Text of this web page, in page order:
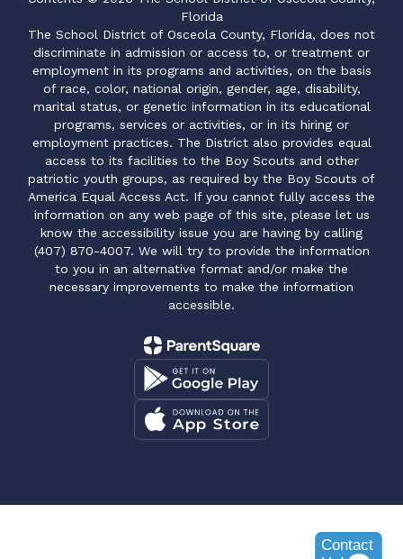
Florida
The School District of Osceola County, Florida, does not
discriminate in admission or access to, or treatment or
employment in its programs and activities, on the basis
of race, color, national origin, gender, age, disability,
marital status, or genetic information in its educational
programs, services or activities, or in its hiring or
employment practices. The District also provides equal
access to its facilities to the Boy Scouts and other
patriotic youth groups, as required by the Boy Scouts of
America Equal Access Act. If you cannot fully access the
information on any web page of this site, please let us
know the accessibility issue you are having by calling
(407) 870-4007. We will try to provide the information
to you in an alternative format and/or make the
necessary improvements to make the information
accessible.